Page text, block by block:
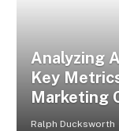
Analyzing
Key
Marketing
Ralph Ducksworth